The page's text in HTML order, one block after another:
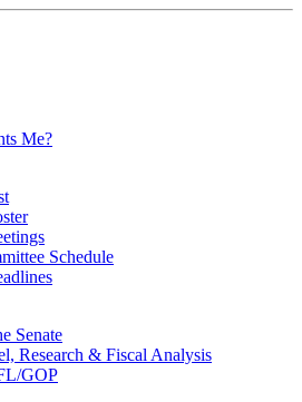
Me?
Schedule
Senate
Research & Fiscal Analysis
GOP